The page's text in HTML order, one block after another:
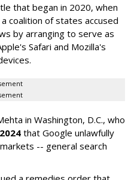
that began in 2020, when
coalition of states accused
by arranging to serve as
Safari and Mozilla's
in Washington, D.C., who
that Google unlawfully
-- general search